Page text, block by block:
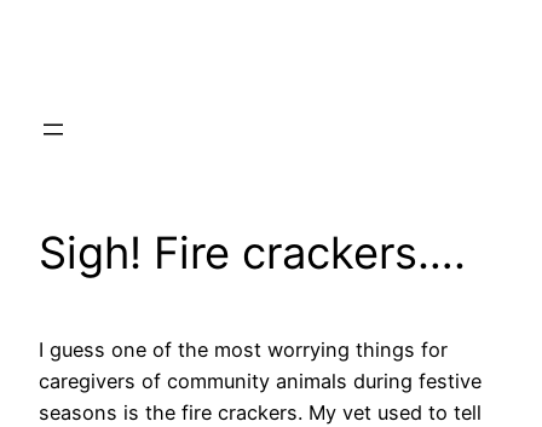
Sigh! Fire crackers….
I guess one of the most worrying things for
caregivers of community animals during festive
seasons is the fire crackers. My vet used to tell